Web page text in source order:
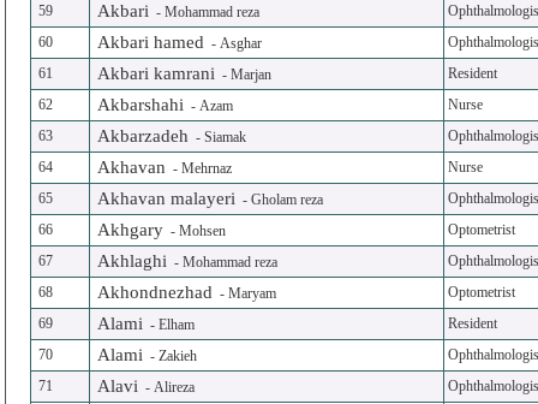
59
Akbari -Mohammad reza
60
Akbari hamed -Asghar
61
Akbari kamrani -Marjan
Resident
62
Akbarshahi -Azam
Nurse
63
Akbarzadeh -Siamak
64
Akhavan -Mehrnaz
Nurse
65
Akhavan malayeri -Gholam reza
66
Akhgary -Mohsen
Optometrist
67
Akhlaghi -Mohammad reza
68
Akhondnezhad -Maryam
Optometrist
69
Alami -Elham
Resident
70
Alami -Zakieh
71
Alavi -Alireza